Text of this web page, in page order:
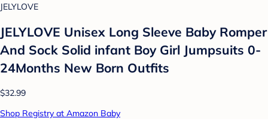
JELYLOVE
JELYLOVE Unisex Long Sleeve Baby Romper
And Sock Solid infant Boy Girl Jumpsuits 0-
24Months New Born Outfits
$32.99
Shop Registry at Amazon Baby